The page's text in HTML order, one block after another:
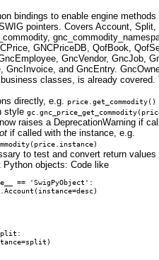
bindings to enable engine methods
pointers. Covers Account, Split,
GNCPriceDB, QofBook,
GncVendor, GncJob,
GncInvoice, and GncEntry.
classes, is already covered.
directly, e.g. price.get_commodity()
style
raises a DeprecationWarning if
if called with the instance, e.g.
to test and convert return values
Python objects: Code like
== 'SwigPyObject':